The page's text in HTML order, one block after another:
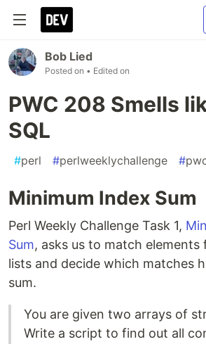
Bob Lied
Posted on • Edited on
PWC 208 Smells
SQL
#perl #perlweeklychallenge #
Minimum Index Sum
Perl Weekly Challenge Task 1,
Sum, asks us to match elements
lists and decide which matches
sum.
You are given two arrays of
Write a script to find out all